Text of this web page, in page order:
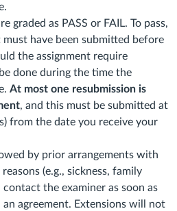
graded as PASS or FAIL. To pass,
have been submitted before
the assignment require
done during the time the
At most one resubmission is
, and this must be submitted at
from the date you receive your
by prior arrangements with
(e.g., sickness, family
contact the examiner as soon as
an agreement. Extensions will not